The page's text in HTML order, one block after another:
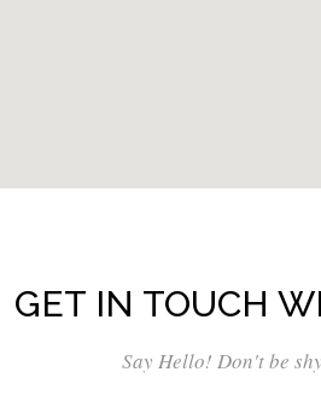
GET IN TOUCH
Say Hello! Don't be